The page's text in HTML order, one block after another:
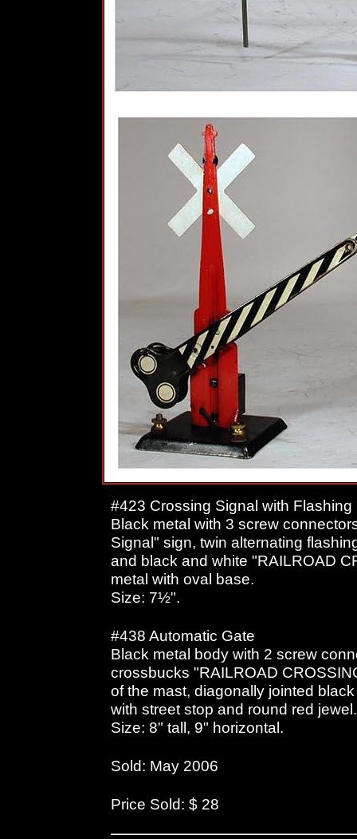
#423 Crossing Signal with Flashing
Black metal with 3 screw
Signal" sign, twin alternating
and black and white "RAILROAD
metal with oval base.
Size: 7½".
#438 Automatic Gate
Black metal body with 2 screw
crossbucks "RAILROAD
of the mast, diagonally jointed
with street stop and round red
Size: 8" tall, 9" horizontal.
Sold: May 2006
Price Sold: $ 28